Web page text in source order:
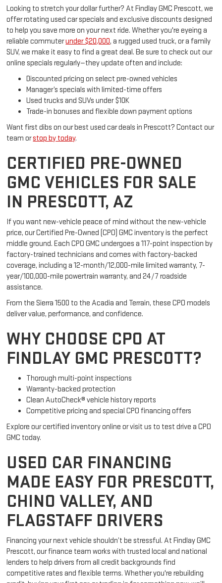
Looking to stretch your dollar further? At Findlay GMC Prescott, we
offer rotating used car specials and exclusive discounts designed
to help you save more on your next ride. Whether you're eyeing a
reliable commuterunder $20,000, a rugged used truck, or a family
SUV, we make it easy to find a great deal. Be sure to check out our
online specials regularly—they update often and include:
Discounted pricing on select pre-owned vehicles
Manager’s specials with limited-time offers
Used trucks and SUVs under $10K
Trade-in bonuses and flexible down payment options
Want first dibs on our best used car deals in Prescott? Contact our
team orstop by today.
CERTIFIED PRE-OWNED
GMC VEHICLES FOR SALE
IN PRESCOTT, AZ
If you want new-vehicle peace of mind without the new-vehicle
price, our Certified Pre-Owned (CPO) GMC inventory is the perfect
middle ground. Each CPO GMC undergoes a 117-point inspection by
factory-trained technicians and comes with factory-backed
coverage, including a 12-month/12,000-mile limited warranty, 7-
year/100,000-mile powertrain warranty, and 24/7 roadside
assistance.
From the Sierra 1500 to the Acadia and Terrain, these CPO models
deliver value, performance, and confidence.
WHY CHOOSE CPO AT
FINDLAY GMC PRESCOTT?
Thorough multi-point inspections
Warranty-backed protection
Clean AutoCheck® vehicle history reports
Competitive pricing and special CPO financing offers
Explore our certified inventory online or visit us to test drive a CPO
GMC today.
USED CAR FINANCING
MADE EASY FOR PRESCOTT,
CHINO VALLEY, AND
FLAGSTAFF DRIVERS
Financing your next vehicle shouldn’t be stressful. At Findlay GMC
Prescott, our finance team works with trusted local and national
lenders to help drivers from all credit backgrounds find
competitive rates and flexible terms. Whether you're rebuilding